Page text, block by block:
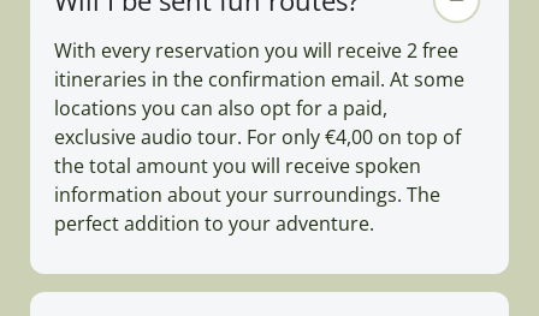
With every reservation you will receive 2 free
itineraries in the confirmation email. At some
locations you can also opt for a paid,
exclusive audio tour. For only €4,00 on top of
the total amount you will receive spoken
information about your surroundings. The
perfect addition to your adventure.